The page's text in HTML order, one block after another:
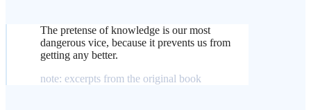
The pretense of knowledge is our most
dangerous vice, because it prevents us from
getting any better.
note: excerpts from the original book